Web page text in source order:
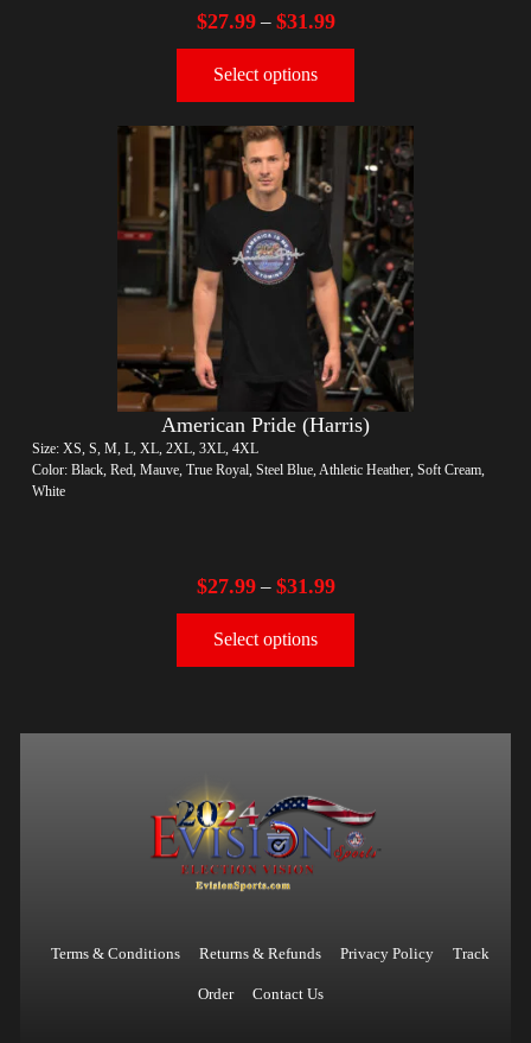
$27.99– $31.99
Select options
American Pride (Harris)
Size: XS, S, M, L, XL, 2XL, 3XL, 4XL
Color: Black, Red, Mauve, True Royal, Steel Blue, Athletic Heather, Soft Cream,
White
$27.99– $31.99
Select options
Terms & Conditions Returns & Refunds Privacy Policy Track
Order Contact Us